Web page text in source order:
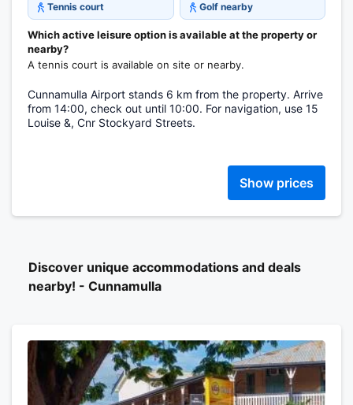
Tennis court Golf nearby
Which active leisure option is available at the property or
nearby?
A tennis court is available on site or nearby.
Cunnamulla Airport stands 6 km from the property. Arrive
from 14:00, check out until 10:00. For navigation, use 15
Louise &, Cnr Stockyard Streets.
Show prices
Discover unique accommodations and deals
nearby! - Cunnamulla